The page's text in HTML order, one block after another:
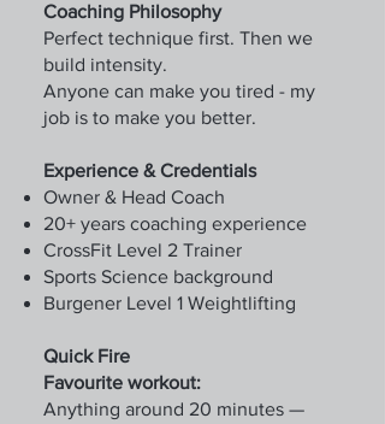
Coaching Philosophy
Perfect technique first. Then we
build intensity.
Anyone can make you tired - my
job is to make you better.
Experience & Credentials
Owner & Head Coach
20+ years coaching experience
CrossFit Level 2 Trainer
Sports Science background
Burgener Level 1 Weightlifting
Quick Fire
Favourite workout:
Anything around 20 minutes —